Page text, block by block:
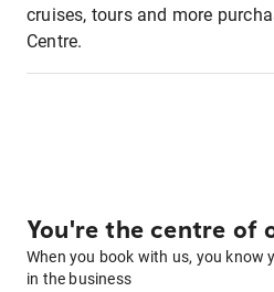
cruises, tours and more
Centre.
You're the centre of
When you book with us, you know
in the business